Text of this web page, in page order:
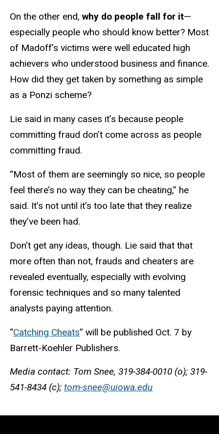
On the other end, why do people fall for it—
especially people who should know better? Most
of Madoff’s victims were well educated high
achievers who understood business and finance.
How did they get taken by something as simple
as a Ponzi scheme?
Lie said in many cases it’s because people
committing fraud don’t come across as people
committing fraud.
“Most of them are seemingly so nice, so people
feel there’s no way they can be cheating,” he
said. It’s not until it’s too late that they realize
they’ve been had.
Don’t get any ideas, though. Lie said that that
more often than not, frauds and cheaters are
revealed eventually, especially with evolving
forensic techniques and so many talented
analysts paying attention.
“Catching Cheats” will be published Oct. 7 by
Barrett-Koehler Publishers.
Media contact: Tom Snee, 319-384-0010 (o); 319-
541-8434 (c); tom-snee@uiowa.edu